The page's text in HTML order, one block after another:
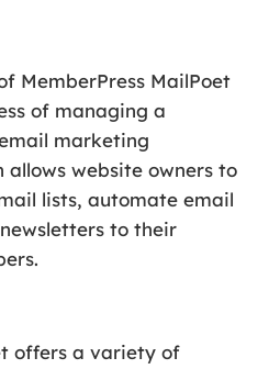
MemberPress MailPoet
of managing a
marketing
allows website owners to
lists, automate email
to their
offers a variety of